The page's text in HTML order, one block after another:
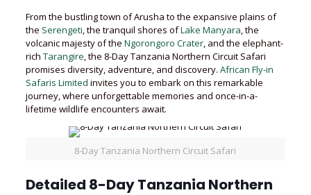
From the bustling town of Arusha to the expansive plains of
the Serengeti, the tranquil shores ofLake Manyara, the
volcanic majesty of the Ngorongoro Crater, and the elephant-
rich Tarangire, the 8-Day Tanzania Northern Circuit Safari
promises diversity, adventure, and discovery. African Fly-in
Safaris Limited invites you to embark on this remarkable
journey, where unforgettable memories and once-in-a-
lifetime wildlife encounters await.
8-Day Tanzania Northern Circuit Safari
Detailed 8-Day Tanzania Northern